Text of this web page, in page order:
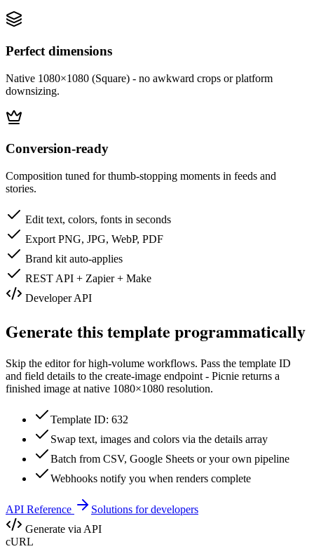
Perfect dimensions
Native 1080×1080 (Square) - no awkward crops or platform
downsizing.
Conversion-ready
Composition tuned for thumb-stopping moments in feeds and
stories.
Edit text, colors, fonts in seconds
Export PNG, JPG, WebP, PDF
Brand kit auto-applies
REST API + Zapier + Make
Developer API
Generate this template programmatically
Skip the editor for high-volume workflows. Pass the template ID
and field details to the create-image endpoint - Picnie returns a
finished image at native 1080×1080 resolution.
Template ID: 632
Swap text, images and colors via the details array
Batch from CSV, Google Sheets or your own pipeline
Webhooks notify you when renders complete
API Reference
Solutions for developers
Generate via API
cURL